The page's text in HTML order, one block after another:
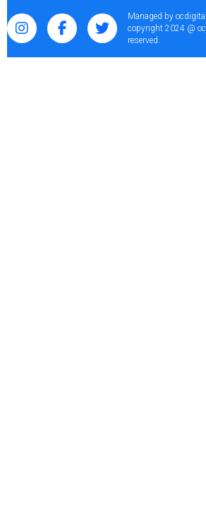
Managed by
copyright 2024 @
reserved.